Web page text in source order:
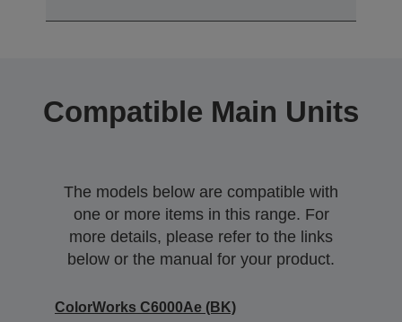
Compatible Main Units
The models below are compatible with
one or more items in this range. For
more details, please refer to the links
below or the manual for your product.
ColorWorks C6000Ae (BK)